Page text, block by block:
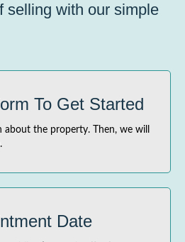
selling with our simple
To Get Started
the property. Then, we will
Date